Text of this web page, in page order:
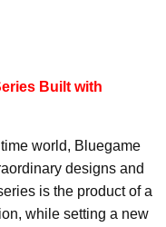
Built with
world, Bluegame
designs and
is the product of a
while setting a new